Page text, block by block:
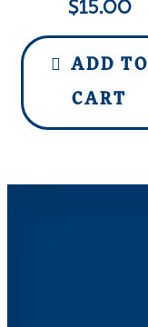
$15.00
ADD TO
CART